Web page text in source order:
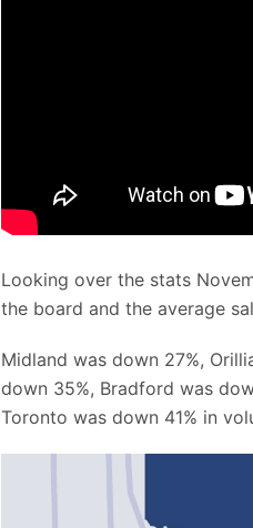
Looking over the stats
the board and the average
Midland was down 27%,
down 35%, Bradford was
Toronto was down 41% in